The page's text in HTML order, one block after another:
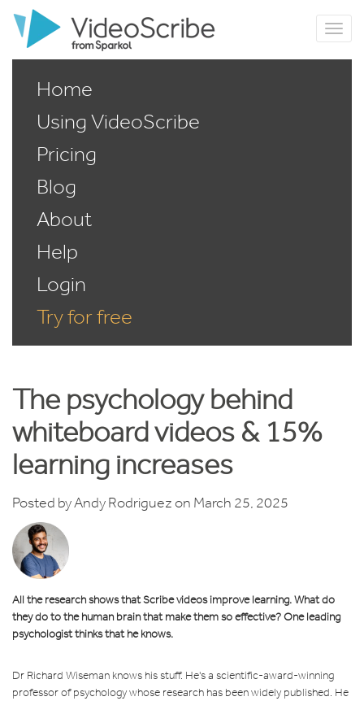
Home
Using VideoScribe
Pricing
Blog
About
Help
Login
Try for free
The psychology behind
whiteboard videos & 15%
learning increases
Posted byAndy Rodriguezon March 25, 2025
All the research shows that Scribe videos improve learning. What do
they do to the human brain that make them so effective? One leading
psychologist thinks that he knows.
Dr Richard Wiseman knows his stuff. He's a scientific-award-winning
professor of psychology whose research has been widely published. He